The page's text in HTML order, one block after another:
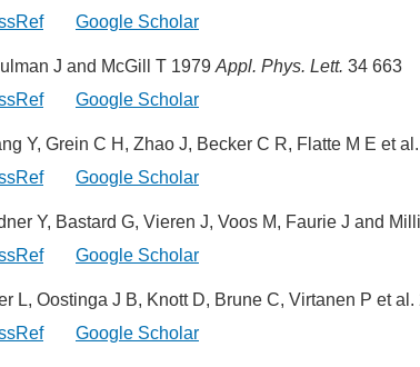
Google Scholar
J and McGill T 1979 Appl. Phys. Lett. 34 663
Google Scholar
Y, Grein C H, Zhao J, Becker C R, Flatte M E et
Google Scholar
Y, Bastard G, Vieren J, Voos M, Faurie J and
Google Scholar
L, Oostinga J B, Knott D, Brune C, Virtanen P et al.
Google Scholar